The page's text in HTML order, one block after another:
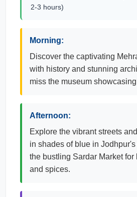
2-3 hours)
Morning:
Discover the captivating
with history and stunning
miss the museum
Afternoon:
Explore the vibrant streets
in shades of blue in
the bustling Sardar Market
and spices.